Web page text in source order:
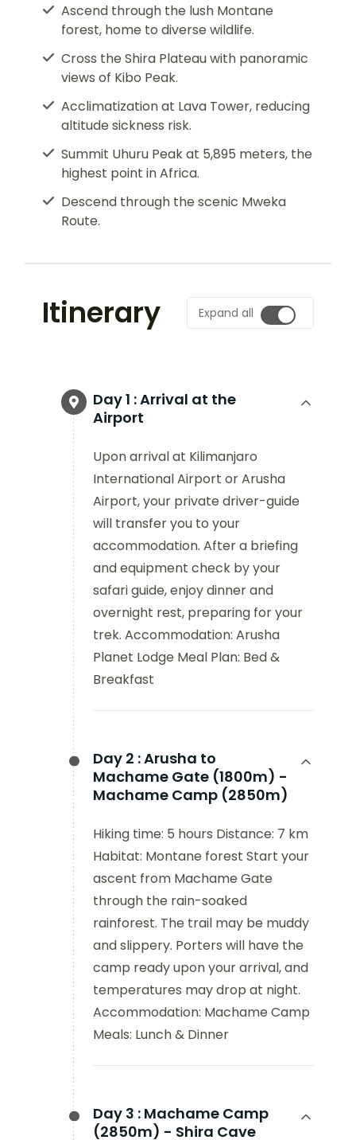
Ascend through the lush Montane
forest, home to diverse wildlife.
Cross the Shira Plateau with panoramic
views of Kibo Peak.
Acclimatization at Lava Tower, reducing
altitude sickness risk.
Summit Uhuru Peak at 5,895 meters, the
highest point in Africa.
Descend through the scenic Mweka
Route.
Itinerary Expand all
Day 1 :Arrival at the
Airport
Upon arrival at Kilimanjaro
International Airport or Arusha
Airport, your private driver-guide
will transfer you to your
accommodation. After a briefing
and equipment check by your
safari guide, enjoy dinner and
overnight rest, preparing for your
trek. Accommodation: Arusha
Planet Lodge Meal Plan: Bed &
Breakfast
Day 2 :Arusha to
Machame Gate (1800m) -
Machame Camp (2850m)
Hiking time: 5 hours Distance: 7 km
Habitat: Montane forest Start your
ascent from Machame Gate
through the rain-soaked
rainforest. The trail may be muddy
and slippery. Porters will have the
camp ready upon your arrival, and
temperatures may drop at night.
Accommodation: Machame Camp
Meals: Lunch & Dinner
Day 3 : Machame Camp
(2850m) - Shira Cave